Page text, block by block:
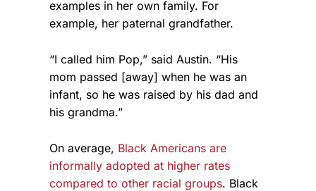
examples in her own family. For
example, her paternal grandfather.
“I called him Pop,” said Austin. “His
mom passed [away] when he was an
infant, so he was raised by his dad and
his grandma.”
On average, Black Americans are
informally adopted at higher rates
compared to other racial groups. Black